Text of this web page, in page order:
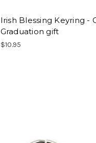
Irish Blessing Keyring -
Graduation gift
$10.95